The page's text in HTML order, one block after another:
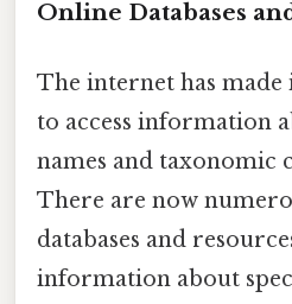
Online Databases
The internet has made
to access information
names and taxonomic
There are now
databases and
information about